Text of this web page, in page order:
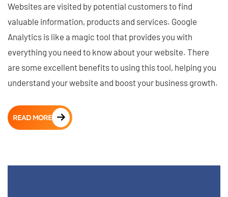
Websites are visited by potential customers to find
valuable information, products and services. Google
Analytics is like a magic tool that provides you with
everything you need to know about your website. There
are some excellent benefits to using this tool, helping you
understand your website and boost your business growth.
READ MORE